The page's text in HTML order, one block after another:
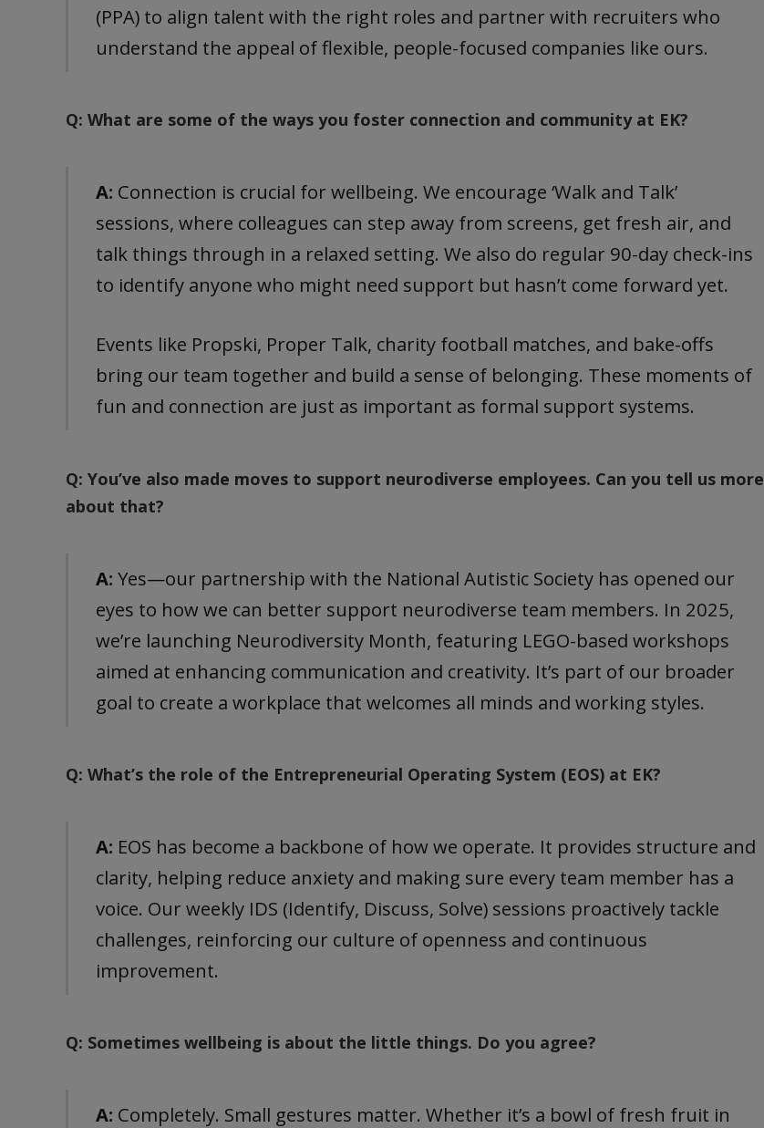
(PPA) to align talent with the right roles and partner with recruiters who
understand the appeal of flexible, people-focused companies like ours.
Q: What are some of the ways you foster connection and community at EK?
A: Connection is crucial for wellbeing. We encourage ‘Walk and Talk’
sessions, where colleagues can step away from screens, get fresh air, and
talk things through in a relaxed setting. We also do regular 90-day check-ins
to identify anyone who might need support but hasn’t come forward yet.
Events like Propski, Proper Talk, charity football matches, and bake-offs
bring our team together and build a sense of belonging. These moments of
fun and connection are just as important as formal support systems.
Q: You’ve also made moves to support neurodiverse employees. Can you tell us more
about that?
A: Yes—our partnership with the National Autistic Society has opened our
eyes to how we can better support neurodiverse team members. In 2025,
we’re launching Neurodiversity Month, featuring LEGO-based workshops
aimed at enhancing communication and creativity. It’s part of our broader
goal to create a workplace that welcomes all minds and working styles.
Q: What’s the role of the Entrepreneurial Operating System (EOS) at EK?
A: EOS has become a backbone of how we operate. It provides structure and
clarity, helping reduce anxiety and making sure every team member has a
voice. Our weekly IDS (Identify, Discuss, Solve) sessions proactively tackle
challenges, reinforcing our culture of openness and continuous
improvement.
Q: Sometimes wellbeing is about the little things. Do you agree?
A: Completely. Small gestures matter. Whether it’s a bowl of fresh fruit in